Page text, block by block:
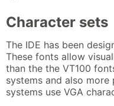
Character sets
The IDE has been
These fonts allow
than the the VT100
systems and also
systems use VGA